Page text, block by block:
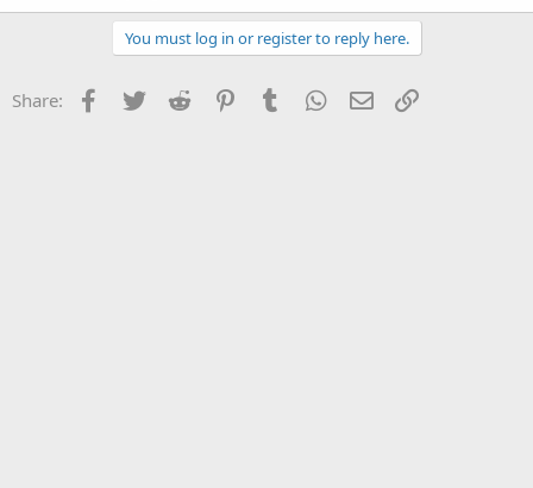
You must log in or register to reply here.
Share: Facebook
Twitter Reddit PinterestTumblr WhatsApp
Email